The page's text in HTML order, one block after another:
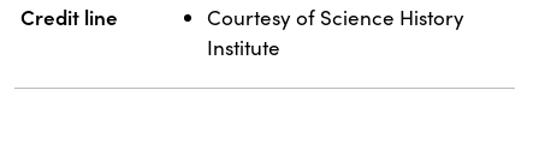
Credit line
Courtesy of Science History
Institute